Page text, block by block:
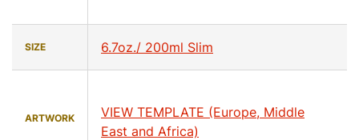
SIZE 6.7oz./ 200ml Slim
ARTWORK
VIEW TEMPLATE (Europe, Middle
East and Africa)